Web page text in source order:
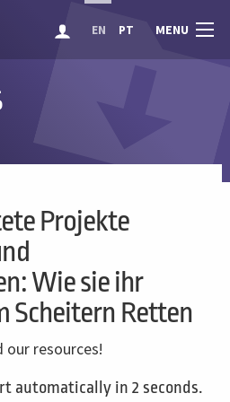
EN PT MENU
Projekte
Wie sie ihr
Scheitern Retten
our resources!
automatically in 2 seconds.